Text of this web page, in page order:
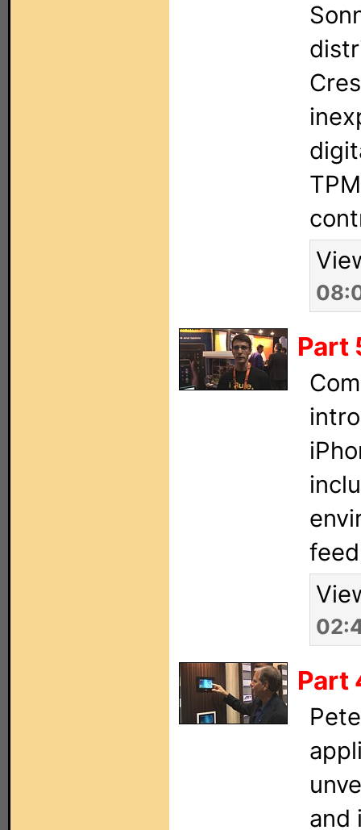
Part
Part
and